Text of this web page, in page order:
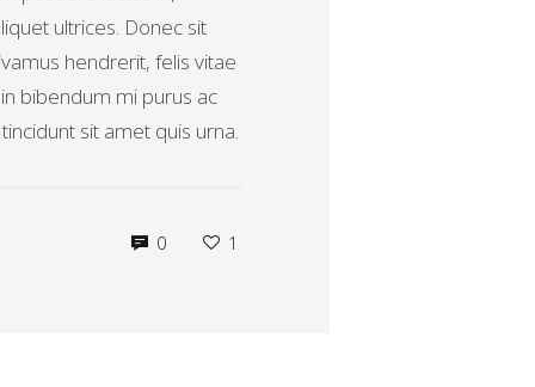
ultrices. Donec sit
hendrerit, felis vitae
bibendum mi purus ac
sit amet quis urna.
0 1